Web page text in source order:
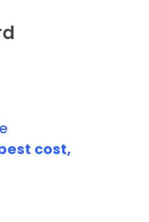
cost,